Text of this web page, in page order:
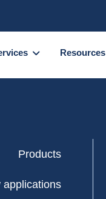
Resources
Products
applications